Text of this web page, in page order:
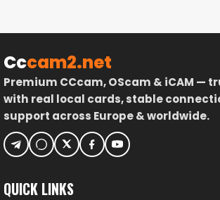
SYSTEM
Cccam2.net
Premium CCcam, OScam & iCAM —
with real local cards, stable
support across Europe & worldwide.
QUICK LINKS